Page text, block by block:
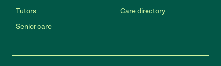
Tutors
Senior care
Care directory